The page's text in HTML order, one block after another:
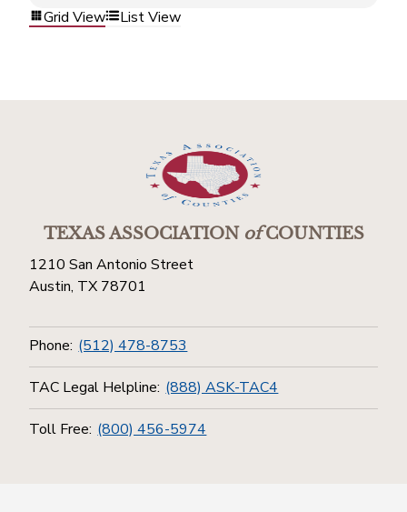
Grid View List View
TEXAS ASSOCIATIONofCOUNTIES
1210 San Antonio Street
Austin, TX 78701
Phone: (512) 478-8753
TAC Legal Helpline: (888) ASK-TAC4
Toll Free: (800) 456-5974